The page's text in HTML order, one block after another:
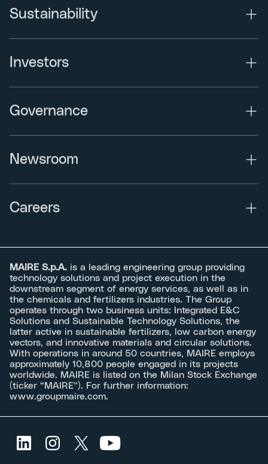
Sustainability
Investors
Governance
Newsroom
Careers
MAIRE S.p.A. is a leading engineering group providing
technology solutions and project execution in the
downstream segment of energy services, as well as in
the chemicals and fertilizers industries. The Group
operates through two business units: Integrated E&C
Solutions and Sustainable Technology Solutions, the
latter active in sustainable fertilizers, low carbon energy
vectors, and innovative materials and circular solutions.
With operations in around 50 countries, MAIRE employs
approximately 10,800 people engaged in its projects
worldwide. MAIRE is listed on the Milan Stock Exchange
(ticker “MAIRE”). For further information:
www.groupmaire.com.